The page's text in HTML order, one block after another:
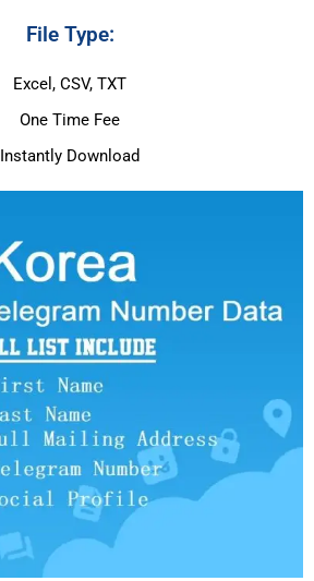
File Type:
Excel, CSV, TXT
One Time Fee
Instantly Download